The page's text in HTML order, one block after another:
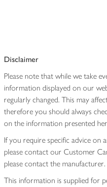
Disclaimer
Please note that while we take
information displayed on our
regularly changed. This may
therefore you should always
on the information presented
If you require specific advice on
please contact our Customer
please contact the manufacturer.
This information is supplied for